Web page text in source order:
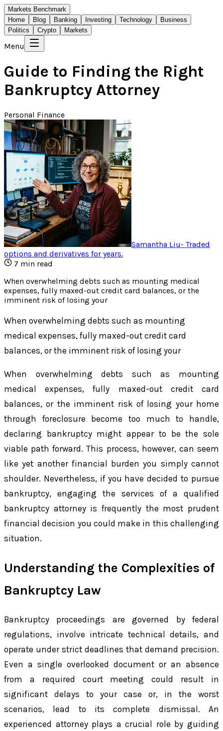
Markets Benchmark
Home
Blog Banking Investing Technology
Business
Politics
Crypto Markets
Menu
Guide to Finding the Right
Bankruptcy Attorney
Personal Finance
Samantha Liu- Traded
options and derivatives for years.
7 min read
When overwhelming debts such as mounting medical
expenses, fully maxed-out credit card balances, or the
imminent risk of losing your
When overwhelming debts such as mounting
medical expenses, fully maxed-out credit card
balances, or the imminent risk of losing your
When overwhelming debts such as mounting
medical expenses, fully maxed-out credit card
balances, or the imminent risk of losing your home
through foreclosure become too much to handle,
declaring bankruptcy might appear to be the sole
viable path forward. This process, however, can seem
like yet another financial burden you simply cannot
shoulder. Nevertheless, if you have decided to pursue
bankruptcy, engaging the services of a qualified
bankruptcy attorney is frequently the most prudent
financial decision you could make in this challenging
situation.
Understanding the Complexities of
Bankruptcy Law
Bankruptcy proceedings are governed by federal
regulations, involve intricate technical details, and
operate under strict deadlines that demand precision.
Even a single overlooked document or an absence
from a required court meeting could result in
significant delays to your case or, in the worst
scenarios, lead to its complete dismissal. An
experienced attorney plays a crucial role by guiding